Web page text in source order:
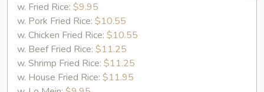
Spare
Rib
Tips
w. Fried Rice: $9.95
w. Pork Fried Rice: $10.55
w. Chicken Fried Rice: $10.55
w. Beef Fried Rice: $11.25
w. Shrimp Fried Rice: $11.25
w. House Fried Rice: $11.95